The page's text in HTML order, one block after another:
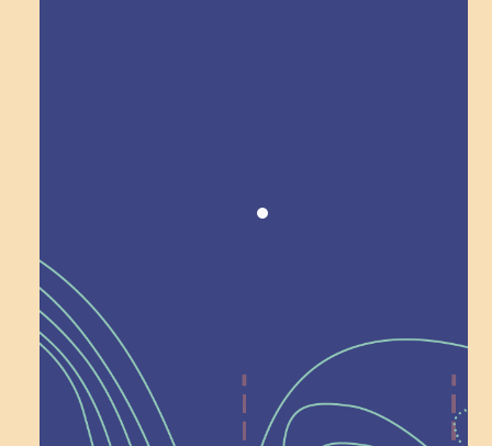
Recognition
Help Shape What’s